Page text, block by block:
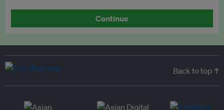
Continue
Back to top ↑